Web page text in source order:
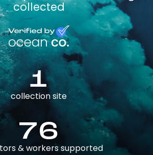
collected
1
collection site
76
& workers supported